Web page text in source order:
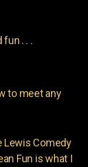
. . .
to meet any
Lewis Comedy
Fun is what I